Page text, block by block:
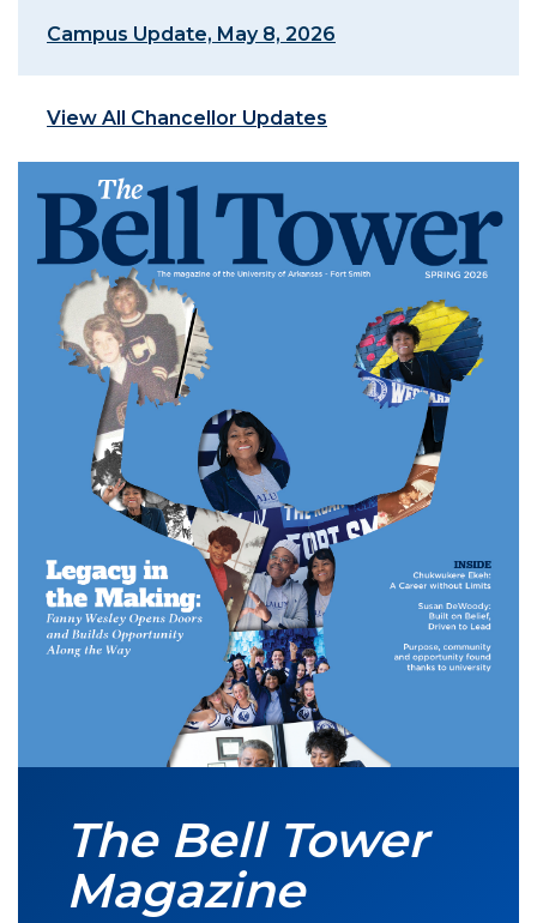
Campus Update, May 8, 2026
View All Chancellor Updates
The Bell Tower
Magazine